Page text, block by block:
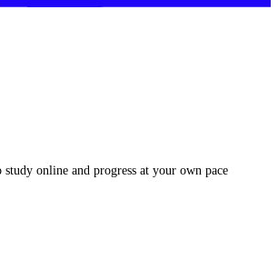
study online and progress at your own pace